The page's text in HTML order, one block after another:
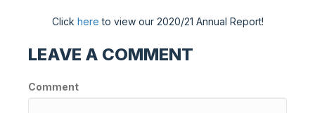
Click here to view our 2020/21 Annual Report!
LEAVE A COMMENT
Comment